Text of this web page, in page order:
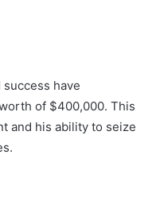
success have
of $400,000. This
and his ability to seize